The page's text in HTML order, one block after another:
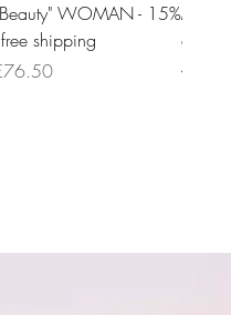
Beauty" WOMAN - 15%
shipping
Price
MEN
a 20%
€95.00